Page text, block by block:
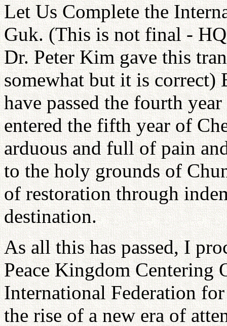
Let Us Complete the
Guk. (This is not final -
Dr. Peter Kim gave this
somewhat but it is correct)
have passed the fourth
entered the fifth year of
arduous and full of pain
to the holy grounds of
of restoration through
destination.
As all this has passed, I
Peace Kingdom Centering
International Federation
the rise of a new era of